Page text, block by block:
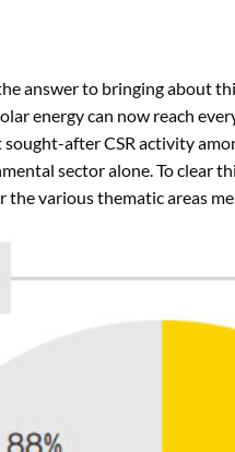
answer to bringing about
energy can now reach
sought-after CSR activity
sector alone. To clear
the various thematic areas